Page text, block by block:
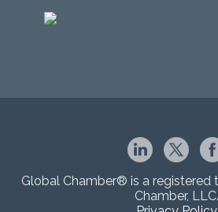
Global Chamber® is a registered
Chamber, LLC.